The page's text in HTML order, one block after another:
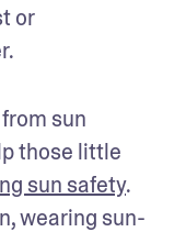
or
sun
those little
sun safety.
wearing sun-